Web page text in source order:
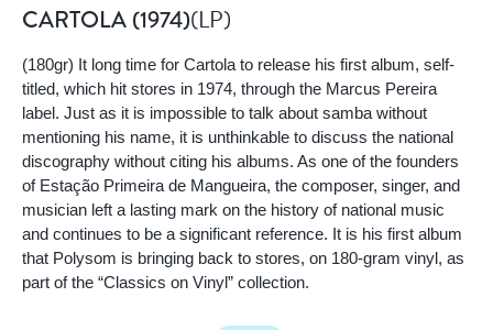
CARTOLA (1974)(LP)
(180gr) It long time for Cartola to release his first album, self-
titled, which hit stores in 1974, through the Marcus Pereira
label. Just as it is impossible to talk about samba without
mentioning his name, it is unthinkable to discuss the national
discography without citing his albums. As one of the founders
of Estação Primeira de Mangueira, the composer, singer, and
musician left a lasting mark on the history of national music
and continues to be a significant reference. It is his first album
that Polysom is bringing back to stores, on 180-gram vinyl, as
part of the “Classics on Vinyl” collection.